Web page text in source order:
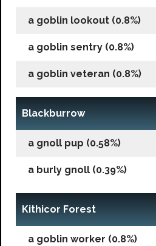
a goblin lookout (0.8%)
a goblin sentry (0.8%)
a goblin veteran (0.8%)
Blackburrow
a gnoll pup (0.58%)
a burly gnoll (0.39%)
Kithicor Forest
a goblin worker (0.8%)